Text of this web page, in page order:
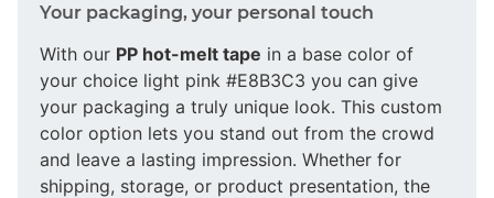
Your packaging, your personal touch
With our PP hot-melt tape in a base color of
your choice light pink #E8B3C3 you can give
your packaging a truly unique look. This custom
color option lets you stand out from the crowd
and leave a lasting impression. Whether for
shipping, storage, or product presentation, the